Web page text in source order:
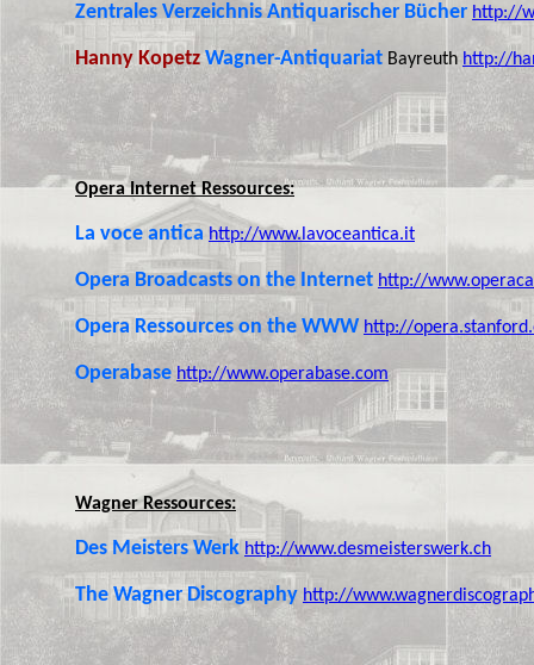
Zentrales Verzeichnis Antiquarischer Bücher http://
Hanny KopetzWagner-Antiquariat Bayreuth http://
Opera Internet Ressources:
La voce antica http://www.lavoceantica.it
Opera Broadcasts on the Internet http://
Opera Ressources on the WWW http://
Operabase http://www.operabase.com
Wagner Ressources:
Des Meisters Werk http://www.desmeisterswerk.ch
The Wagner Discography http://